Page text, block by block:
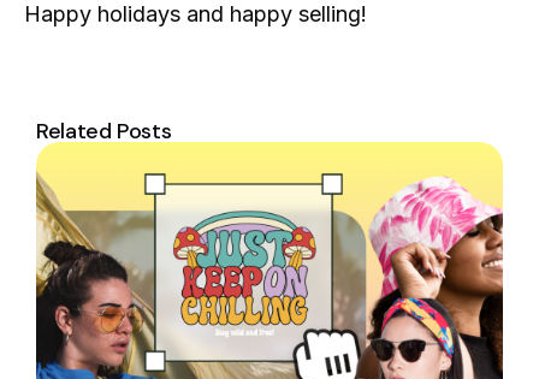
Happy holidays and happy selling!
Related Posts